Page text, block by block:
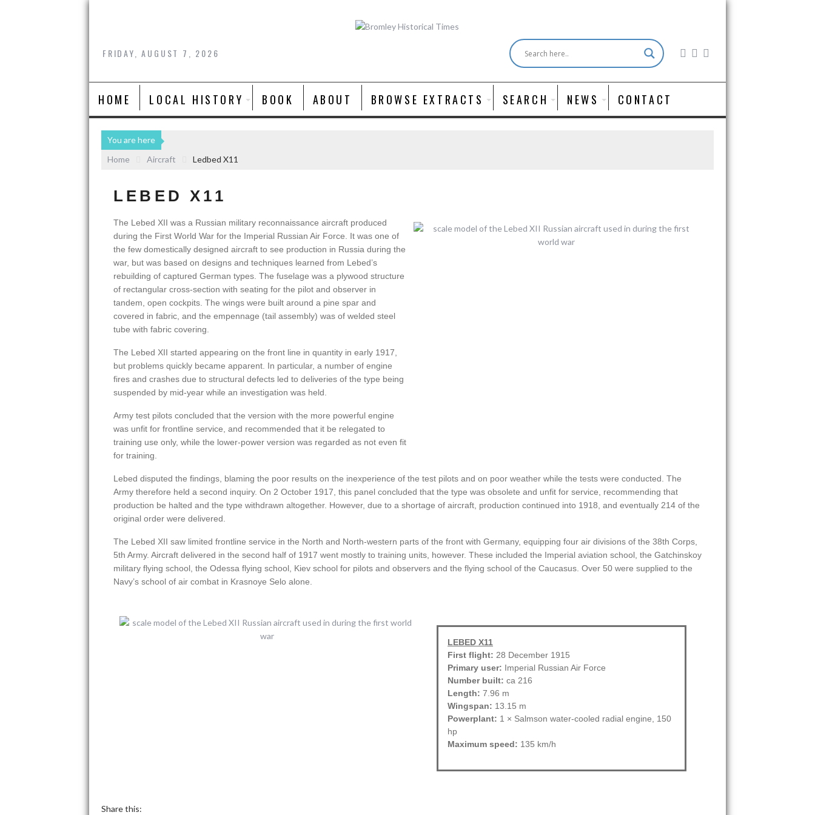
FRIDAY, AUGUST 7, 2026
HOME LOCAL HISTORY BOOK ABOUT BROWSE EXTRACTS SEARCH NEWS CONTACT
You are here
Home
Aircraft Ledbed X11
LEBED X11
The Lebed XII was a Russian military reconnaissance aircraft produced
during the First World War for the Imperial Russian Air Force. It was one of
the few domestically designed aircraft to see production in Russia during the
war, but was based on designs and techniques learned from Lebed’s
rebuilding of captured German types. The fuselage was a plywood structure
of rectangular cross-section with seating for the pilot and observer in
tandem, open cockpits. The wings were built around a pine spar and
covered in fabric, and the empennage (tail assembly) was of welded steel
tube with fabric covering.
The Lebed XII started appearing on the front line in quantity in early 1917,
but problems quickly became apparent. In particular, a number of engine
fires and crashes due to structural defects led to deliveries of the type being
suspended by mid-year while an investigation was held.
Army test pilots concluded that the version with the more powerful engine
was unfit for frontline service, and recommended that it be relegated to
training use only, while the lower-power version was regarded as not even fit
for training.
Lebed disputed the findings, blaming the poor results on the inexperience of the test pilots and on poor weather while the tests were conducted. The
Army therefore held a second inquiry. On 2 October 1917, this panel concluded that the type was obsolete and unfit for service, recommending that
production be halted and the type withdrawn altogether. However, due to a shortage of aircraft, production continued into 1918, and eventually 214 of the
original order were delivered.
The Lebed XII saw limited frontline service in the North and North-western parts of the front with Germany, equipping four air divisions of the 38th Corps,
5th Army. Aircraft delivered in the second half of 1917 went mostly to training units, however. These included the Imperial aviation school, the Gatchinskoy
military flying school, the Odessa flying school, Kiev school for pilots and observers and the flying school of the Caucasus. Over 50 were supplied to the
Navy’s school of air combat in Krasnoye Selo alone.
LEBED X11
First flight: 28 December 1915
Primary user: Imperial Russian Air Force
Number built: ca 216
Length: 7.96 m
Wingspan: 13.15 m
Powerplant: 1 × Salmson water-cooled radial engine, 150
hp
Maximum speed: 135 km/h
Share this: